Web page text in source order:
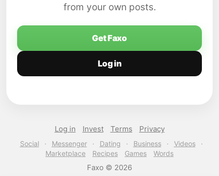
from your own posts.
Get Faxo
Log in
Log in Invest Terms Privacy
Social · Messenger · Dating · Business · Videos
·
Marketplace
Recipes Games Words
Faxo © 2026